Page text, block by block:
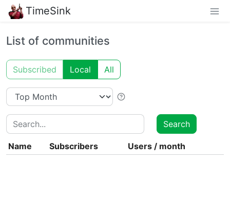
TimeSink
List of communities
Subscribed Local All
Search
Search
Name Subscribers Users / month